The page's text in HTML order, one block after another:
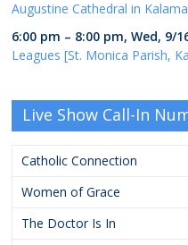
Augustine Cathedral in
6:00 pm – 8:00 pm,Wed, 9/
Leagues [St. Monica Parish,
Live Show Call-In
Catholic Connection
Women of Grace
The Doctor Is In